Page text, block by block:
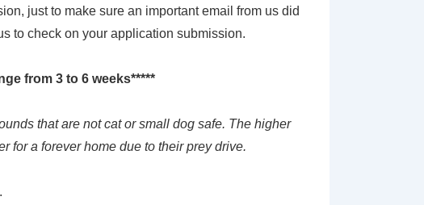
just to make sure an important email from us did
to check on your application submission.
from 3 to 6 weeks*****
that are not cat or small dog safe. The higher
for a forever home due to their prey drive.